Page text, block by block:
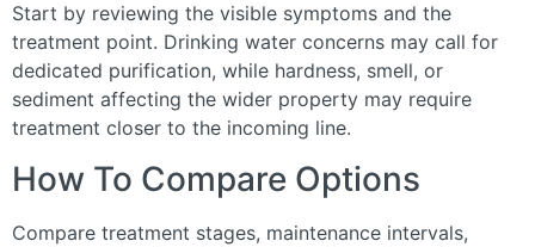
Start by reviewing the visible symptoms and the
treatment point. Drinking water concerns may call for
dedicated purification, while hardness, smell, or
sediment affecting the wider property may require
treatment closer to the incoming line.
How To Compare Options
Compare treatment stages, maintenance intervals,